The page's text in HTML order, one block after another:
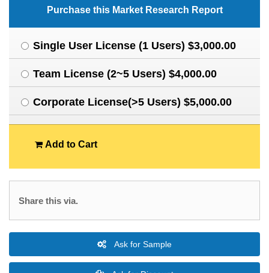
Purchase this Market Research Report
Single User License (1 Users) $3,000.00
Team License (2~5 Users) $4,000.00
Corporate License(>5 Users) $5,000.00
Add to Cart
Share this via.
Ask for Sample